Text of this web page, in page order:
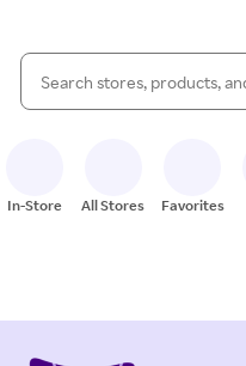
Search Rakuten
When autocomplete results
In-Store All Stores Favorites